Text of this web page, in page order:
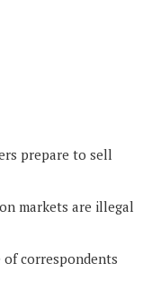
prepare to sell
markets are illegal
of correspondents